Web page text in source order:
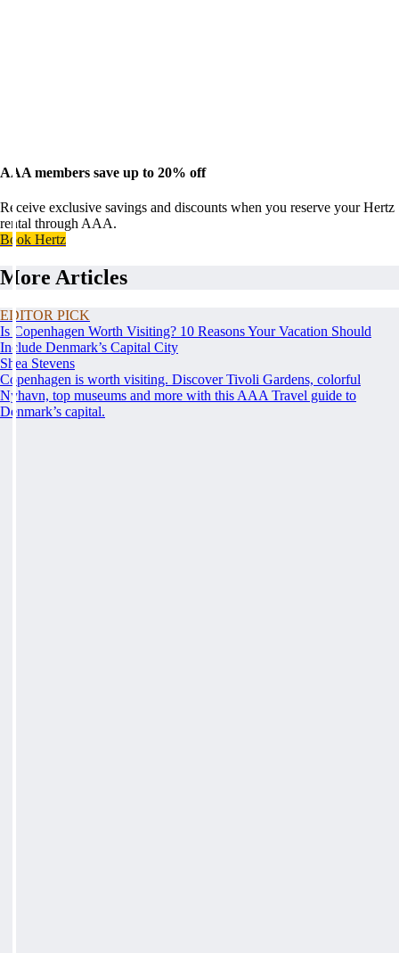
AAA members save up to 20% off
Receive exclusive savings and discounts when you reserve your Hertz
rental through AAA.
Book Hertz
More Articles
EDITOR PICK
Is Copenhagen Worth Visiting? 10 Reasons Your Vacation Should
Include Denmark’s Capital City
Shea Stevens
Copenhagen is worth visiting. Discover Tivoli Gardens, colorful
Nyhavn, top museums and more with this AAA Travel guide to
Denmark’s capital.